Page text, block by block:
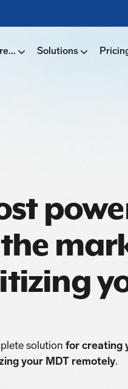
Solutions
solution for creating
your MDT remotely.